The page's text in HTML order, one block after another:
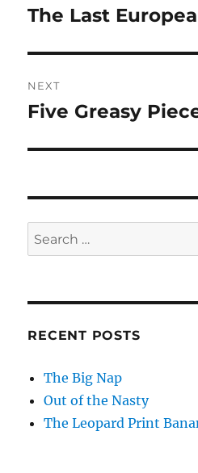
navigation
Previous
The Last
NEXT
Next
Five Greasy
Search
for:
RECENT POSTS
The Big Nap
Out of the Nasty
The Leopard Print